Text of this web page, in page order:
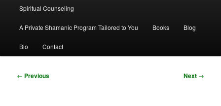
Spiritual Counseling
A Private Shamanic Program Tailored to You Books Blog
Bio Contact
Image
← Previous Next →